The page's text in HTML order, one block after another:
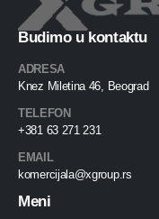
Budimo u kontaktu
ADRESA
Knez Miletina 46, Beograd
TELEFON
+381 63 271 231
EMAIL
komercijala@xgroup.rs
Meni